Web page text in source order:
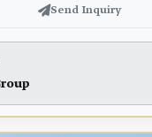
Send Inquiry